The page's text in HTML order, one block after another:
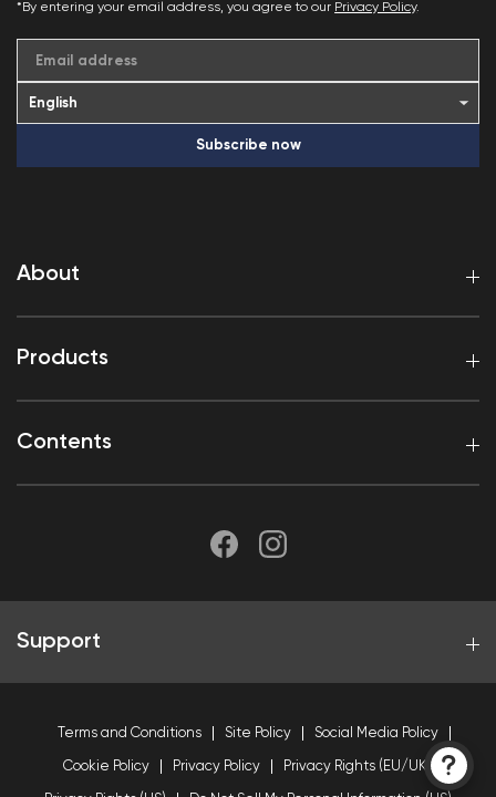
About
Products
Contents
*By entering your email address, you agree to our Privacy Policy.
Email address
Subscribe now
Support
Terms and Conditions Site Policy Social Media Policy
Cookie Policy Privacy Policy Privacy Rights (EU/UK)